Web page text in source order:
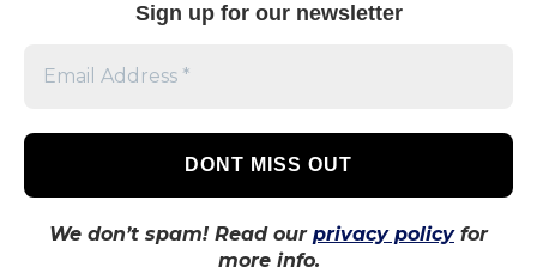
Sign up for our newsletter
We don’t spam! Read our privacy policyfor
more info.
Stories We